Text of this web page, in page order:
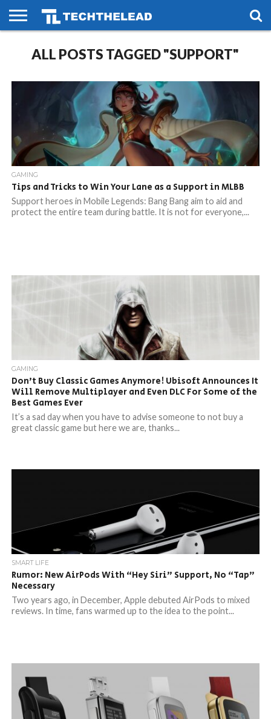
PHONES
SMART
LIFE
GAMING
SOCIAL
FUTURE
ALL POSTS TAGGED "SUPPORT"
GAMING
Tips and Tricks to Win Your Lane as a Support in MLBB
Support heroes in Mobile Legends: Bang Bang aim to aid and
protect the entire team during battle. It is not for everyone,...
GAMING
Don’t Buy Classic Games Anymore! Ubisoft Announces It
Will Remove Multiplayer and Even DLC For Some of the
Best Games Ever
It’s a sad day when you have to advise someone to not buy a
great classic game but here we are, thanks...
SMART LIFE
Rumor: New AirPods With “Hey Siri” Support, No “Tap”
Necessary
Two years ago, in December, Apple debuted AirPods to mixed
reviews. In time, fans warmed up to the idea to the point...